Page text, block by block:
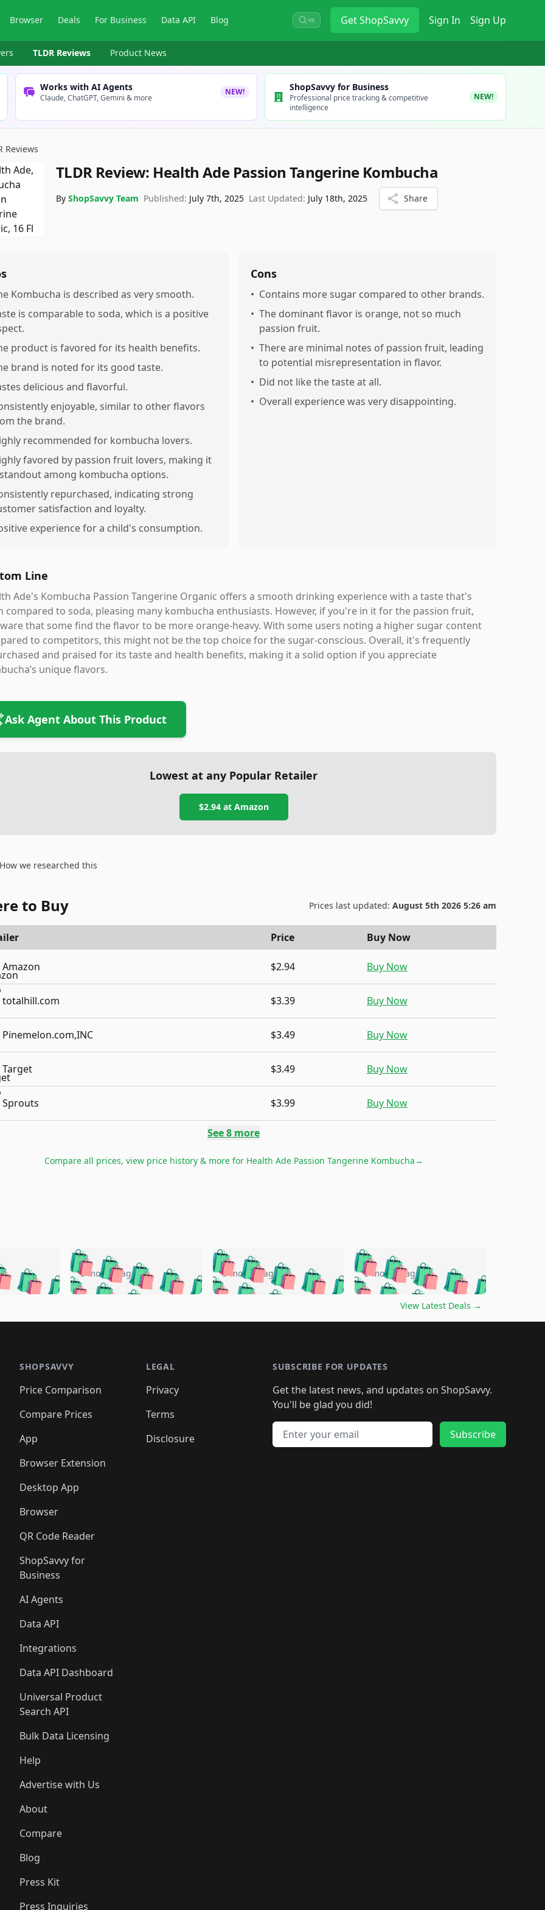
Browser Deals For Business Data API Blog ⌘K GetShopSavvy Sign In Sign Up
TLDR Reviews Product News
Works with AI Agents
Claude, ChatGPT, Gemini & more
NEW! ShopSavvy for Business
Professional price tracking & competitive
intelligence
NEW!
Reviews
TLDR Review: Health Ade Passion Tangerine Kombucha
By ShopSavvy Team Published: July 7th, 2025 Last Updated: July 18th, 2025 Share
Kombucha is described as very smooth.
is comparable to soda, which is a positive
product is favored for its health benefits.
brand is noted for its good taste.
delicious and flavorful.
enjoyable, similar to other flavors
the brand.
recommended for kombucha lovers.
favored by passion fruit lovers, making it
among kombucha options.
repurchased, indicating strong
satisfaction and loyalty.
experience for a child's consumption.
Cons
• Contains more sugar compared to other brands.
• The dominant flavor is orange, not so much
passion fruit.
• There are minimal notes of passion fruit, leading
to potential misrepresentation in flavor.
• Did not like the taste at all.
• Overall experience was very disappointing.
Line
Ade's Kombucha Passion Tangerine Organic offers a smooth drinking experience with a taste that's
compared to soda, pleasing many kombucha enthusiasts. However, if you're in it for the passion fruit,
that some find the flavor to be more orange-heavy. With some users noting a higher sugar content
to competitors, this might not be the top choice for the sugar-conscious. Overall, it's frequently
and praised for its taste and health benefits, making it a solid option if you appreciate
unique flavors.
Ask Agent About This Product
Lowest at any Popular Retailer
$2.94at Amazon
How we researched this
to Buy Prices last updated: August 5th 2026 5:26 am
Price Buy Now
Amazon $2.94 Buy Now
totalhill.com $3.39 Buy Now
Pinemelon.com,INC $3.49 Buy Now
Target $3.49 Buy Now
Sprouts $3.99 Buy Now
See8 more
Compare all prices, view price history & more for Health Ade Passion Tangerine Kombucha→
🛍️🛍️🛍️🛍️
🛍️🛍️🛍️
🛍️🛍️🛍️ 🛍️
🛍️🛍️🛍️🛍️
🛍️🛍️
🛍️🛍️🛍️
🛍️🛍️🛍️🛍️🛍️🛍️🛍️
🛍️🛍️🛍️🛍️ 🛍️🛍️🛍️
🛍️🛍️🛍️
🛍️🛍️
🛍️🛍️🛍️ 🛍️🛍️
🛍️🛍️🛍️ 🛍️🛍️ 🛍️
🛍️🛍️🛍️ 🛍️🛍️
5 months ago 🛍️🛍️🛍️🛍️🛍️🛍️🛍️
🛍️🛍️🛍️🛍️ 🛍️🛍️🛍️
🛍️🛍️🛍️
🛍️
🛍️🛍️🛍️🛍️🛍️
🛍️
🛍️🛍️🛍️🛍️🛍️
🛍️🛍️ 🛍️🛍️🛍️🛍️
🛍️🛍️
🛍️🛍️🛍️
5 months ago 🛍️🛍️🛍️🛍️🛍️
🛍️🛍️🛍️🛍️🛍️🛍️🛍️
🛍️🛍️🛍️
🛍️🛍️🛍️🛍️🛍️🛍️🛍️
🛍️🛍️🛍️ 🛍️🛍️🛍️🛍️
🛍️🛍️🛍️ 🛍️🛍️🛍️
5 months ago
View Latest Deals →
SHOPSAVVY
Price Comparison
Compare Prices
App
Browser Extension
Desktop App
Browser
QR Code Reader
ShopSavvy for
Business
AI Agents
Data API
Integrations
Data API Dashboard
Universal Product
Search API
Bulk Data Licensing
Help
Advertise with Us
About
Compare
Blog
Press Kit
Press Inquiries
LEGAL
Privacy
Terms
Disclosure
SUBSCRIBE FOR UPDATES
Get the latest news, and updates on ShopSavvy.
You'll be glad you did!
Email address
Subscribe